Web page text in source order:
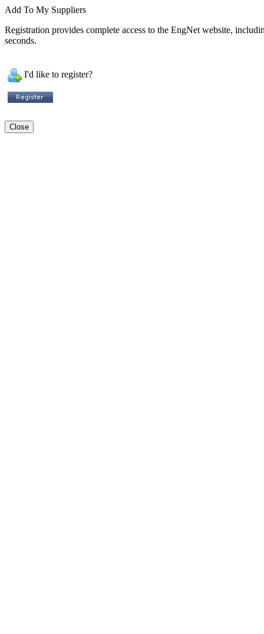
Add To My Suppliers
Registration provides complete access to the EngNet website,
seconds.
I'd like to register?